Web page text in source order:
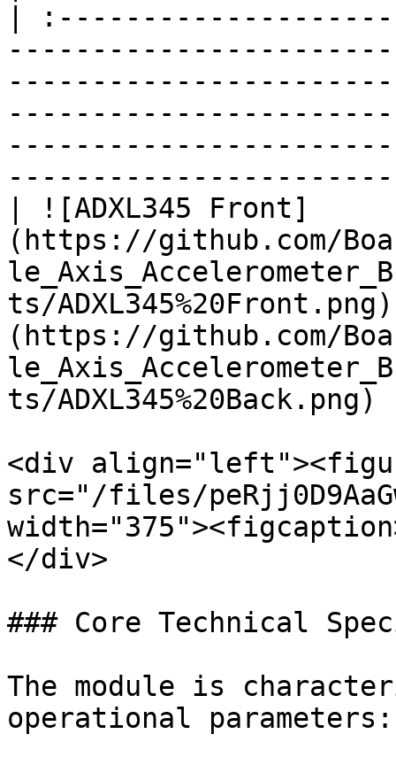
|
| ![ADXL345 Front]
(https://github.com/
ts/
(https://github.com/
ts/
<div
src="/files/
</div>
### Core Technical
The module is
operational parameters: